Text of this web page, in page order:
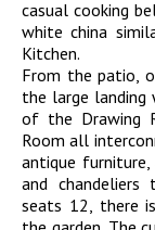
casual cooking
white china
Kitchen.
From the patio,
the large landing
of the Drawing
Room all
antique furniture,
and
seats 12, there